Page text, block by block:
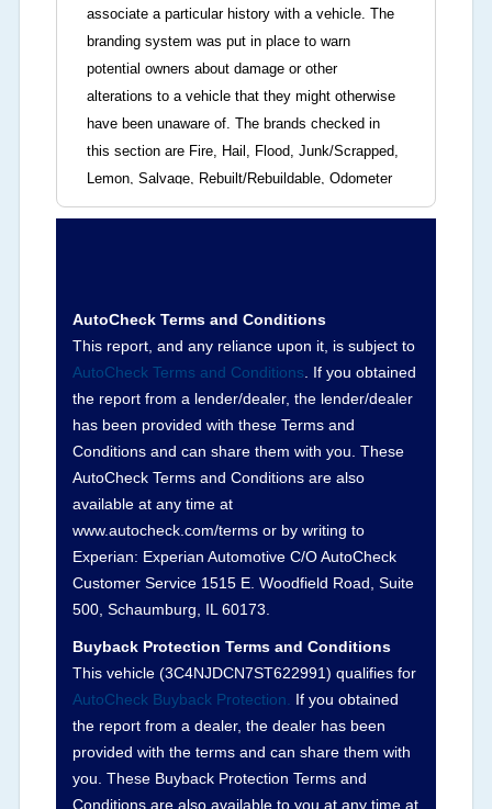
associate a particular history with a vehicle. The
branding system was put in place to warn
potential owners about damage or other
alterations to a vehicle that they might otherwise
have been unaware of. The brands checked in
this section are Fire, Hail, Flood, Junk/Scrapped,
Lemon, Salvage, Rebuilt/Rebuildable, Odometer
Brands (not actual miles, broken odometer,
not checked in this box and can be found on other
corresponding boxes.
Term - Auction Issue
Section Location - Vehicle History at a Glance
Definition -This section summarizes any issues
if reported such as damage condition from seller's
disclosure or during the inspection process
including required structural damage disclosure,
title brands, odometer issues, etc. as outlined by
theNational Auction Automotive Association
Arbitration Policy 2025.
Term -Accident/Damage Check
Section Location -Vehicle History at a Glance
Definition -This section summarizes vehicle
AutoCheck Terms and Conditions
This report, and any reliance upon it, is subject to
AutoCheck Terms and Conditions . If you obtained
the report from a lender/dealer, the lender/dealer
has been provided with these Terms and
Conditions and can share them with you. These
AutoCheck Terms and Conditions are also
available at any time at
www.autocheck.com/terms or by writing to
Experian: Experian Automotive C/O AutoCheck
Customer Service 1515 E. Woodfield Road, Suite
500, Schaumburg, IL 60173.
Buyback Protection Terms and Conditions
This vehicle (3C4NJDCN7ST622991) qualifies for
AutoCheck Buyback Protection.
If you obtained
the report from a dealer, the dealer has been
provided with the terms and can share them with
you. These Buyback Protection Terms and
Conditions are also available to you at any time at